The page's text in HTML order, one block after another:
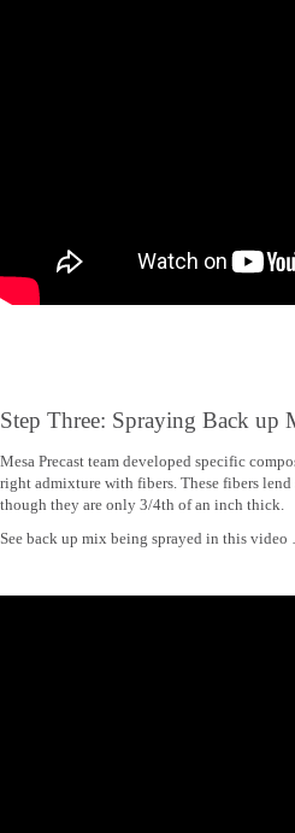
Step Three: Spraying Back up
Mesa Precast team developed specific
right admixture with fibers. These fibers lend
though they are only 3/4th of an inch thick.
See back up mix being sprayed in this